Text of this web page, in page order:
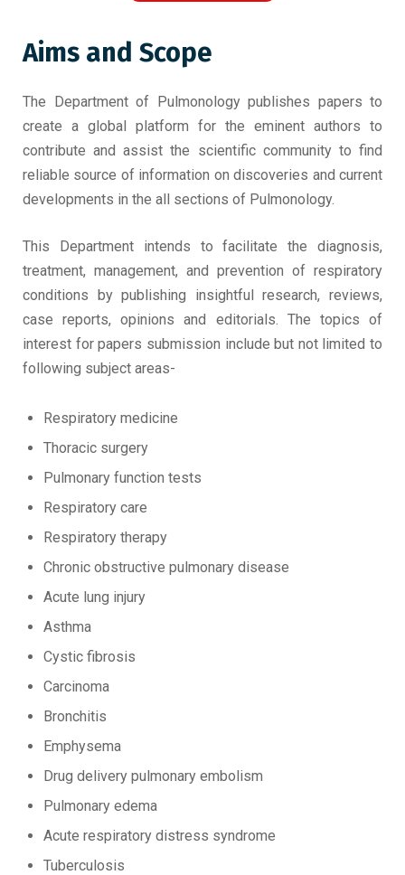
Aims and Scope
The Department of Pulmonology publishes papers to
create a global platform for the eminent authors to
contribute and assist the scientific community to find
reliable source of information on discoveries and current
developments in the all sections of Pulmonology.
This Department intends to facilitate the diagnosis,
treatment, management, and prevention of respiratory
conditions by publishing insightful research, reviews,
case reports, opinions and editorials. The topics of
interest for papers submission include but not limited to
following subject areas-
Respiratory medicine
Thoracic surgery
Pulmonary function tests
Respiratory care
Respiratory therapy
Chronic obstructive pulmonary disease
Acute lung injury
Asthma
Cystic fibrosis
Carcinoma
Bronchitis
Emphysema
Drug delivery pulmonary embolism
Pulmonary edema
Acute respiratory distress syndrome
Tuberculosis